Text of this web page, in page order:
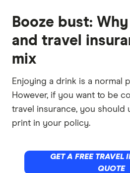
Booze bust:
and travel
mix
Enjoying a drink is a normal
However, if you want to be
travel insurance, you should
print in your policy.
GET A FREE TRAVEL
QUOTE